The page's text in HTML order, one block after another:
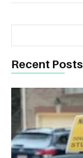
Recent Posts